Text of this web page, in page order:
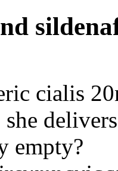
cialis
empty?